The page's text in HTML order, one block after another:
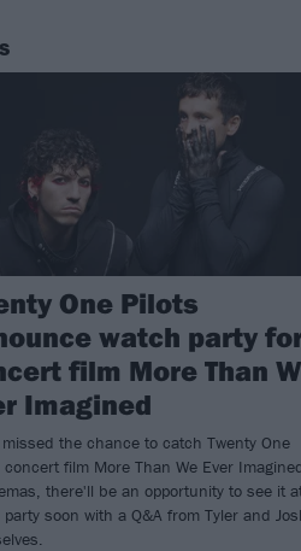
One Pilots
watch party
film More Than
Imagined
the chance to catch Twenty One
concert film More Than We Ever
there'll be an opportunity to see it
soon with a Q&A from Tyler and